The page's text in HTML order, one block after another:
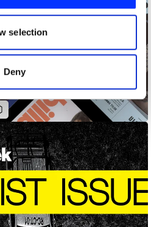
and analytics partners who
that you’ve
selection
Deny